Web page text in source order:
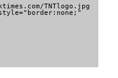
TNTlogo.jpg